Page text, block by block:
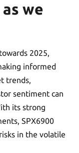
we
2025,
informed
trends,
sentiment can
its strong
SPX6900
in the volatile